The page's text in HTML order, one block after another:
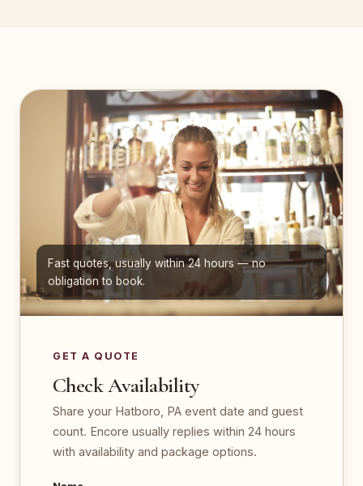
Fast quotes, usually within 24 hours — no
obligation to book.
GET A QUOTE
Check Availability
Share your Hatboro, PA event date and guest
count. Encore usually replies within 24 hours
with availability and package options.